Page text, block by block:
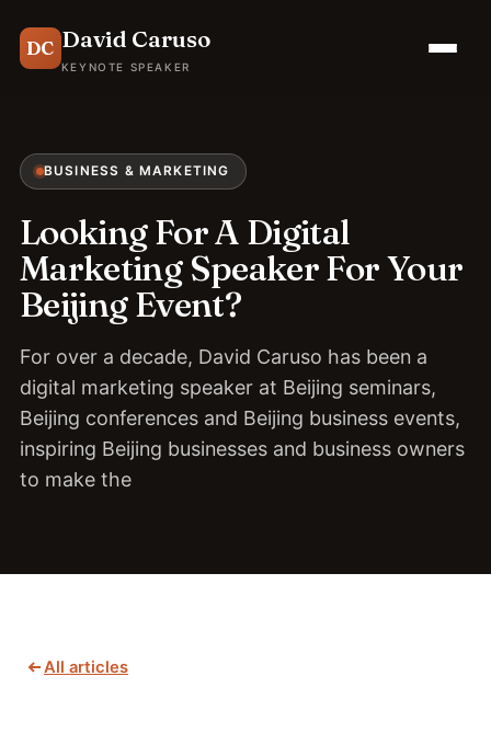
DC David Caruso
KEYNOTE SPEAKER
BUSINESS & MARKETING
Looking For A Digital
Marketing Speaker For Your
Beijing Event?
For over a decade, David Caruso has been a
digital marketing speaker at Beijing seminars,
Beijing conferences and Beijing business events,
inspiring Beijing businesses and business owners
to make the
All articles